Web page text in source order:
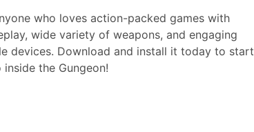
who loves action-packed games with
wide variety of weapons, and engaging
devices. Download and install it today to start
the Gungeon!